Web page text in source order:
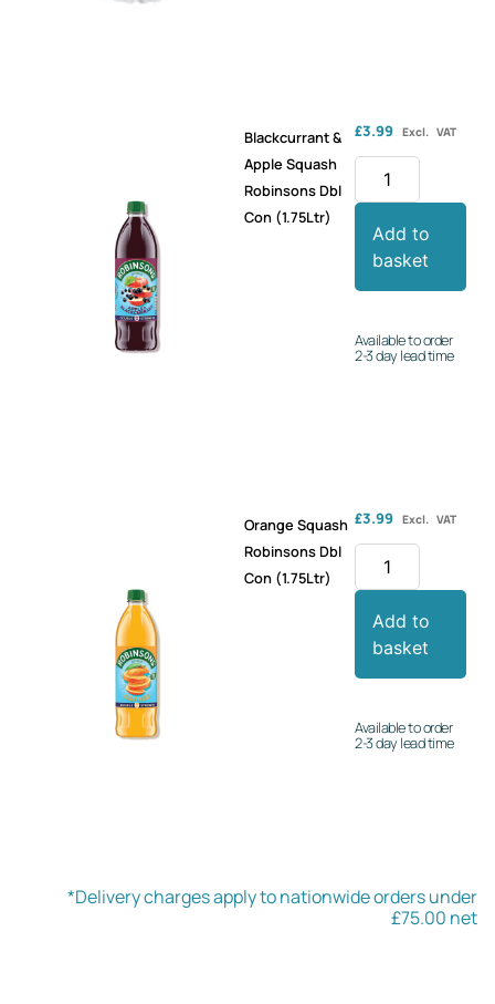
Blackcurrant &
Apple Squash
Robinsons Dbl
Con (1.75Ltr)
£3.99 Excl. VAT
Add to
basket
Available to order
2-3 day lead time
Orange Squash
Robinsons Dbl
Con (1.75Ltr)
£3.99 Excl. VAT
Add to
basket
Available to order
2-3 day lead time
*Delivery charges apply to nationwide orders under
£75.00 net